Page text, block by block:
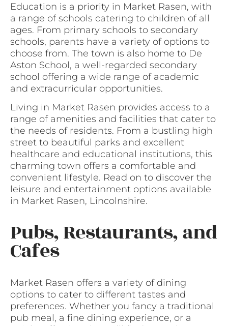
Education is a priority in Market Rasen, with
a range of schools catering to children of all
ages. From primary schools to secondary
schools, parents have a variety of options to
choose from. The town is also home to De
Aston School, a well-regarded secondary
school offering a wide range of academic
and extracurricular opportunities.
Living in Market Rasen provides access to a
range of amenities and facilities that cater to
the needs of residents. From a bustling high
street to beautiful parks and excellent
healthcare and educational institutions, this
charming town offers a comfortable and
convenient lifestyle. Read on to discover the
leisure and entertainment options available
in Market Rasen, Lincolnshire.
Pubs, Restaurants, and
Cafes
Market Rasen offers a variety of dining
options to cater to different tastes and
preferences. Whether you fancy a traditional
pub meal, a fine dining experience, or a